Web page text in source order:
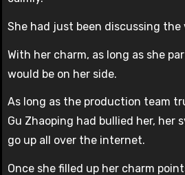
She had just been discussing the
With her charm, as long as she
would be on her side.
As long as the production team
Gu Zhaoping had bullied her, her
go up all over the internet.
Once she filled up her charm